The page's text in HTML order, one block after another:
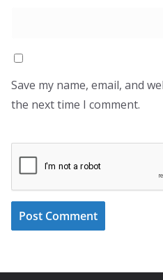
Save my name, email, and
the next time I comment.